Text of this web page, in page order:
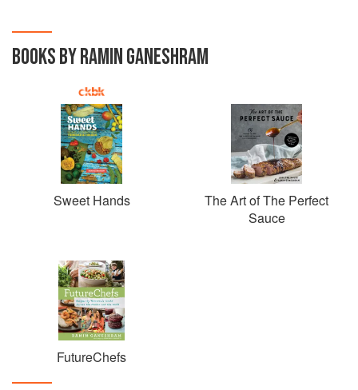
BOOKS BY RAMIN GANESHRAM
Sweet Hands
The Art of The Perfect
Sauce
FutureChefs